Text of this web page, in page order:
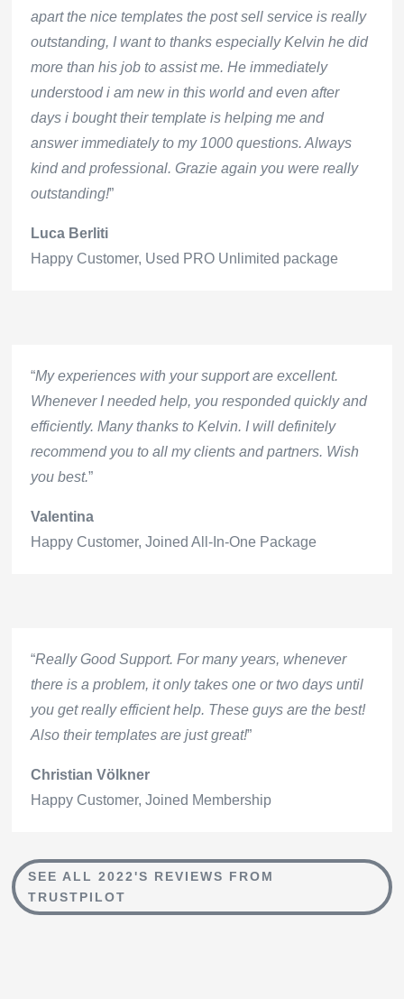
apart the nice templates the post sell service is really
outstanding, I want to thanks especially Kelvin he did
more than his job to assist me. He immediately
understood i am new in this world and even after
days i bought their template is helping me and
answer immediately to my 1000 questions. Always
kind and professional. Grazie again you were really
outstanding!”
Luca Berliti
Happy Customer, Used PRO Unlimited package
“My experiences with your support are excellent.
Whenever I needed help, you responded quickly and
efficiently. Many thanks to Kelvin. I will definitely
recommend you to all my clients and partners. Wish
you best.”
Valentina
Happy Customer, Joined All-In-One Package
“Really Good Support. For many years, whenever
there is a problem, it only takes one or two days until
you get really efficient help. These guys are the best!
Also their templates are just great!”
Christian Völkner
Happy Customer, Joined Membership
SEE ALL 2022'S REVIEWS FROM
TRUSTPILOT